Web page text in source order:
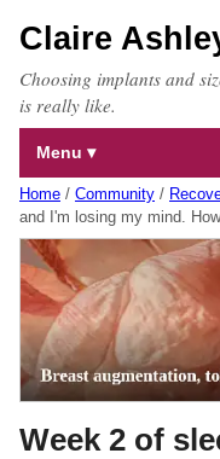
Claire
Choosing implants and
is really like.
Menu
Home / Community /
and I'm losing my mind.
Week 2 of